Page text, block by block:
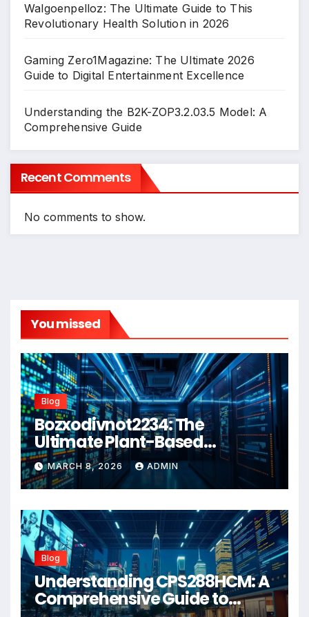
Walgoenpelloz: The Ultimate Guide to This
Revolutionary Health Solution in 2026
Gaming Zero1Magazine: The Ultimate 2026
Guide to Digital Entertainment Excellence
Understanding the B2K-ZOP3.2.03.5 Model: A
Comprehensive Guide
Recent Comments
No comments to show.
You missed
Blog
Bozxodivnot2234: The
Ultimate Plant-Based
Wellness Solution for 2026
MARCH 8, 2026 ADMIN
Blog
Understanding CPS288HCM: A
Comprehensive Guide to